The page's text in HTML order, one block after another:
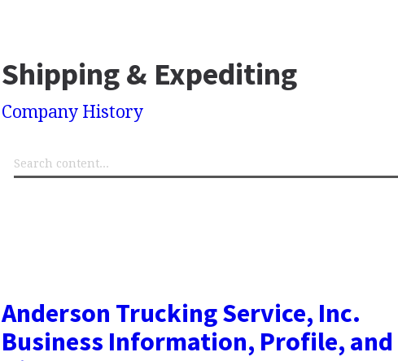
Shipping & Expediting
Company History
Anderson Trucking Service, Inc.
Business Information, Profile, and